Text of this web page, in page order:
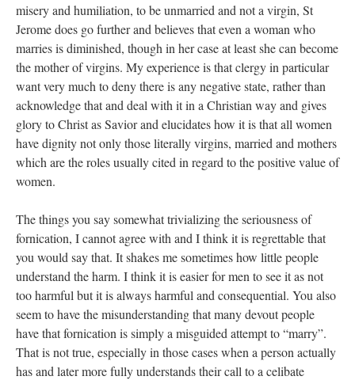
misery and humiliation, to be unmarried and not a virgin, St
Jerome does go further and believes that even a woman who
marries is diminished, though in her case at least she can become
the mother of virgins. My experience is that clergy in particular
want very much to deny there is any negative state, rather than
acknowledge that and deal with it in a Christian way and gives
glory to Christ as Savior and elucidates how it is that all women
have dignity not only those literally virgins, married and mothers
which are the roles usually cited in regard to the positive value of
women.
The things you say somewhat trivializing the seriousness of
fornication, I cannot agree with and I think it is regrettable that
you would say that. It shakes me sometimes how little people
understand the harm. I think it is easier for men to see it as not
too harmful but it is always harmful and consequential. You also
seem to have the misunderstanding that many devout people
have that fornication is simply a misguided attempt to “marry”.
That is not true, especially in those cases when a person actually
has and later more fully understands their call to a celibate